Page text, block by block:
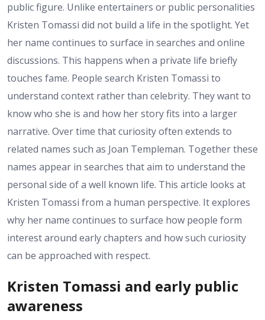
public figure. Unlike entertainers or public personalities
Kristen Tomassi did not build a life in the spotlight. Yet
her name continues to surface in searches and online
discussions. This happens when a private life briefly
touches fame. People search Kristen Tomassi to
understand context rather than celebrity. They want to
know who she is and how her story fits into a larger
narrative. Over time that curiosity often extends to
related names such as Joan Templeman. Together these
names appear in searches that aim to understand the
personal side of a well known life. This article looks at
Kristen Tomassi from a human perspective. It explores
why her name continues to surface how people form
interest around early chapters and how such curiosity
can be approached with respect.
Kristen Tomassi and early public
awareness